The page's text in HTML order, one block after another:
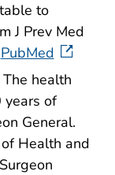
to
J Prev Med
PubMed
health
years of
General.
Health and